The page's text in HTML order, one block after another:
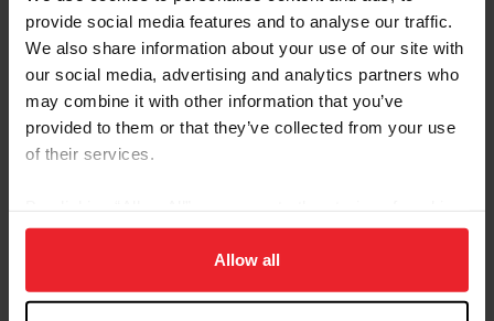
provide social media features and to analyse our traffic.
We also share information about your use of our site with
our social media, advertising and analytics partners who
may combine it with other information that you’ve
provided to them or that they’ve collected from your use
of their services.
on your device to enhance site navigation, to analyze site
usage, and improve member experience. Click
more information.
Allow all
Why Safe Sport Exists
What Safe Sport Means for